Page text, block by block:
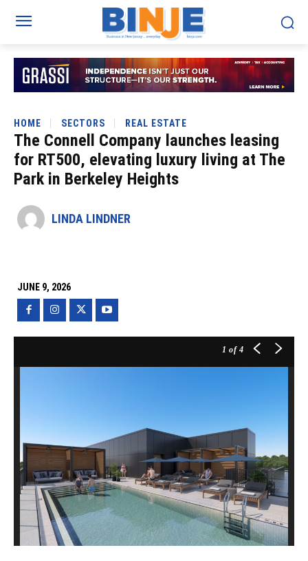
HOME SECTORS REAL ESTATE
The Connell Company launches leasing
for RT500, elevating luxury living at The
Park in Berkeley Heights
LINDA LINDNER
JUNE 9, 2026
1 of 4